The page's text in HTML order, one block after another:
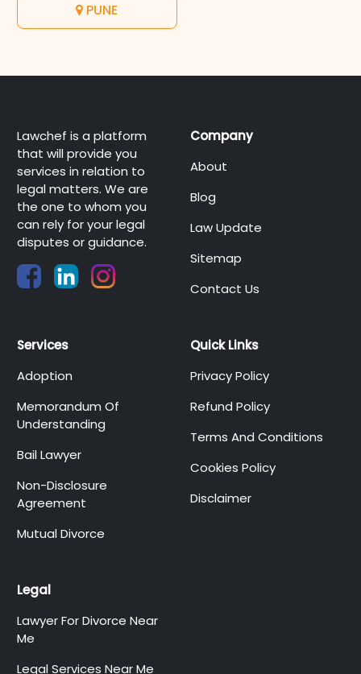
PUNE
Lawchef is a platform
that will provide you
services in relation to
legal matters. We are
the one to whom you
can rely for your legal
disputes or guidance.
Company
About
Blog
Law Update
Sitemap
Contact Us
Services
Adoption
Memorandum Of
Understanding
Bail Lawyer
Non-Disclosure
Agreement
Mutual Divorce
Quick Links
Privacy Policy
Refund Policy
Terms And Conditions
Cookies Policy
Disclaimer
Legal
Lawyer For Divorce Near
Me
Legal Services Near Me